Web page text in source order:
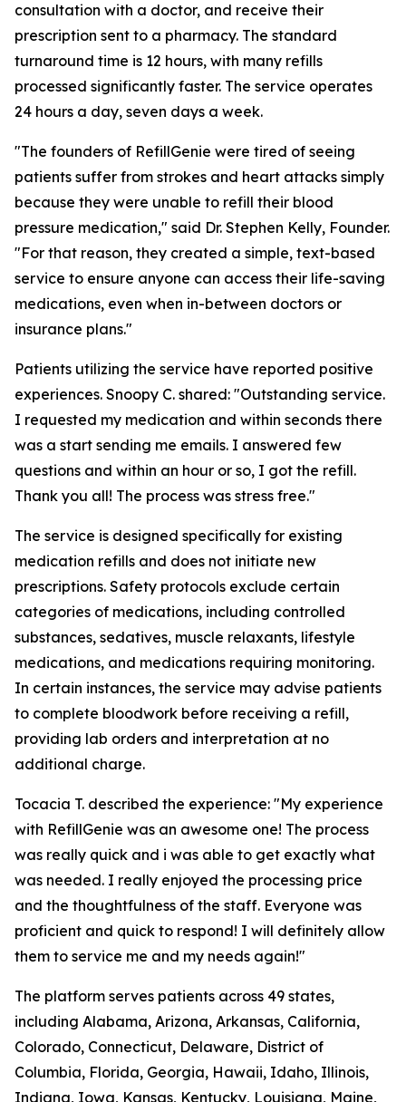
consultation with a doctor, and receive their
prescription sent to a pharmacy. The standard
turnaround time is 12 hours, with many refills
processed significantly faster. The service operates
24 hours a day, seven days a week.
"The founders of RefillGenie were tired of seeing
patients suffer from strokes and heart attacks simply
because they were unable to refill their blood
pressure medication," said Dr. Stephen Kelly, Founder.
"For that reason, they created a simple, text-based
service to ensure anyone can access their life-saving
medications, even when in-between doctors or
insurance plans."
Patients utilizing the service have reported positive
experiences. Snoopy C. shared: "Outstanding service.
I requested my medication and within seconds there
was a start sending me emails. I answered few
questions and within an hour or so, I got the refill.
Thank you all! The process was stress free."
The service is designed specifically for existing
medication refills and does not initiate new
prescriptions. Safety protocols exclude certain
categories of medications, including controlled
substances, sedatives, muscle relaxants, lifestyle
medications, and medications requiring monitoring.
In certain instances, the service may advise patients
to complete bloodwork before receiving a refill,
providing lab orders and interpretation at no
additional charge.
Tocacia T. described the experience: "My experience
with RefillGenie was an awesome one! The process
was really quick and i was able to get exactly what
was needed. I really enjoyed the processing price
and the thoughtfulness of the staff. Everyone was
proficient and quick to respond! I will definitely allow
them to service me and my needs again!"
The platform serves patients across 49 states,
including Alabama, Arizona, Arkansas, California,
Colorado, Connecticut, Delaware, District of
Columbia, Florida, Georgia, Hawaii, Idaho, Illinois,
Indiana, Iowa, Kansas, Kentucky, Louisiana, Maine,